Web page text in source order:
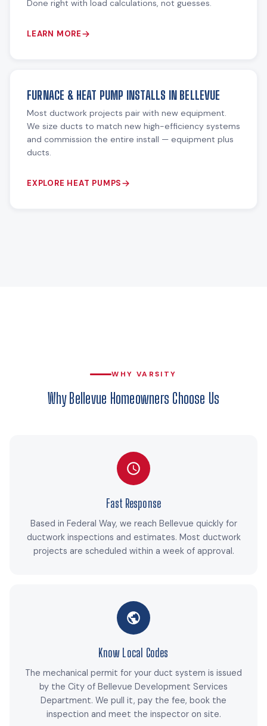
Done right with load calculations, not guesses.
LEARN MORE
FURNACE & HEAT PUMP INSTALLS IN BELLEVUE
Most ductwork projects pair with new equipment.
We size ducts to match new high-efficiency systems
and commission the entire install — equipment plus
ducts.
EXPLORE HEAT PUMPS
WHY VARSITY
Why Bellevue Homeowners Choose Us
Fast Response
Based in Federal Way, we reach Bellevue quickly for
ductwork inspections and estimates. Most ductwork
projects are scheduled within a week of approval.
Know Local Codes
The mechanical permit for your duct system is issued
by the City of Bellevue Development Services
Department. We pull it, pay the fee, book the
inspection and meet the inspector on site.